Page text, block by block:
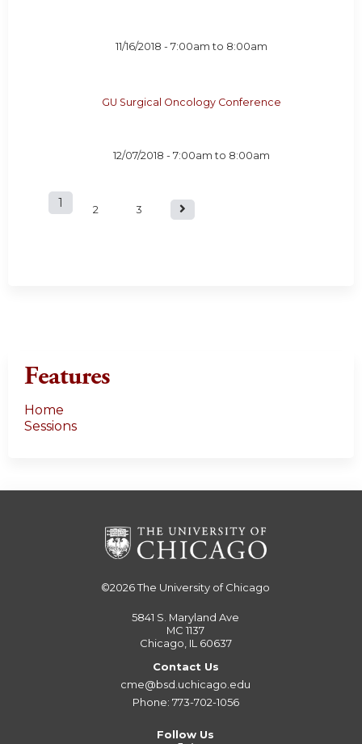
11/16/2018 - 7:00am to 8:00am
GU Surgical Oncology Conference
12/07/2018 - 7:00am to 8:00am
P
1 2 3
Features
Home
Sessions
©2026The University of Chicago
5841 S. Maryland Ave
MC 1137
Chicago, IL 60637
Contact Us
cme@bsd.uchicago.edu
Phone: 773-702-1056
Follow Us